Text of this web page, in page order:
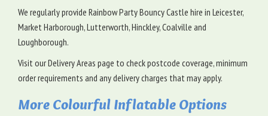
We regularly provide Rainbow Party Bouncy Castle hire in Leicester,
Market Harborough, Lutterworth, Hinckley, Coalville and
Loughborough.
Visit our Delivery Areas page to check postcode coverage, minimum
order requirements and any delivery charges that may apply.
More Colourful Inflatable Options